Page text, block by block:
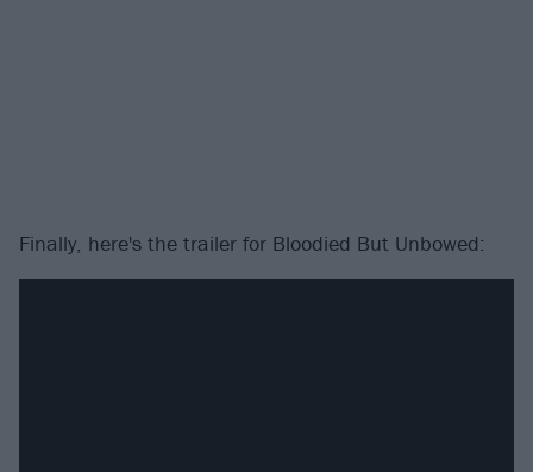
Finally, here's the trailer for Bloodied But Unbowed: